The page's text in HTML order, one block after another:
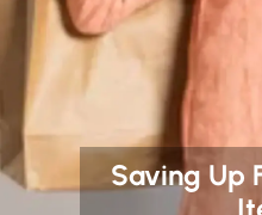
Saving Up